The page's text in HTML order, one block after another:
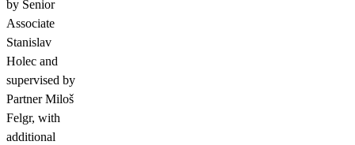
by Senior
Associate
Stanislav
Holec and
supervised by
Partner Miloš
Felgr, with
additional